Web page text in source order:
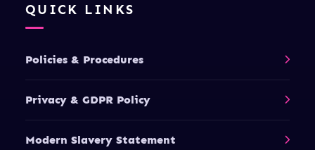
QUICK LINKS
Policies & Procedures
Privacy & GDPR Policy
Modern Slavery Statement